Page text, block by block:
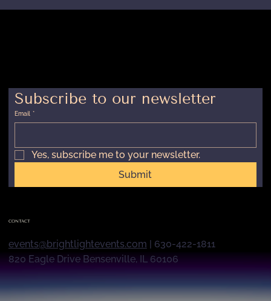
Subscribe to our newsletter
Email *
Yes, subscribe me to your newsletter.
Submit
CONTACT
events@brightlightevents.com | 630-422-1811
820 Eagle Drive Bensenville, IL 60106